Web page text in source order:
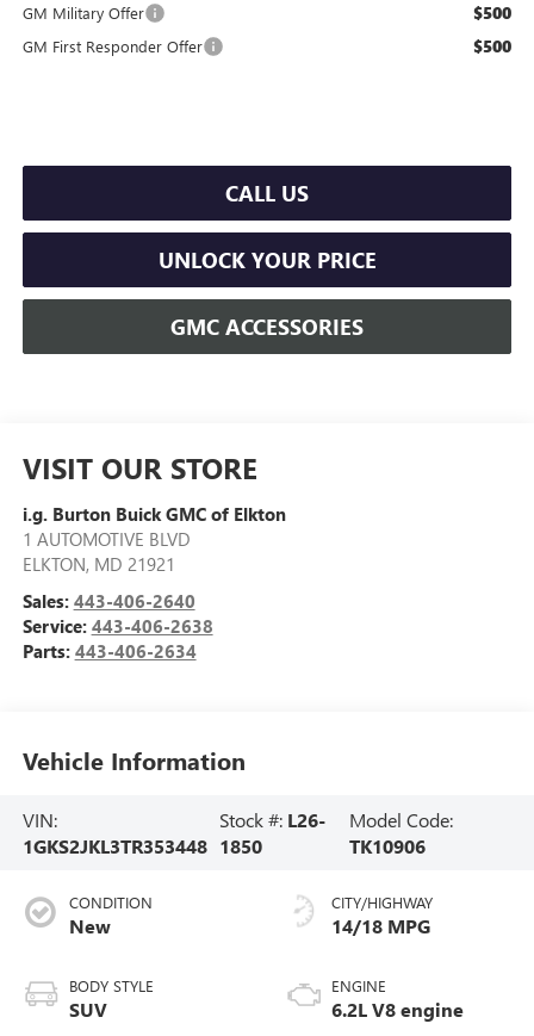
GM Military Offer $500
GM First Responder Offer $500
CALL US
UNLOCK YOUR PRICE
GMC ACCESSORIES
VISIT OUR STORE
i.g. Burton Buick GMC of Elkton
1 AUTOMOTIVE BLVD
ELKTON, MD 21921
Sales: 443-406-2640
Service: 443-406-2638
Parts: 443-406-2634
Vehicle Information
VIN:
1GKS2JKL3TR353448
Stock #: L26-
1850
Model Code:
TK10906
CONDITION
New
BODY STYLE
SUV
CITY/HIGHWAY
14/18 MPG
ENGINE
6.2L V8 engine